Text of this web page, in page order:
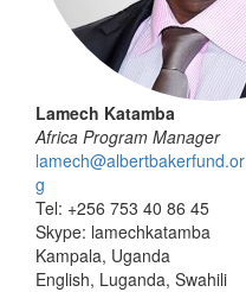
Lamech Katamba
Africa Program Manager
lamech@albertbakerfund.or
g
Tel: +256 753 40 86 45
Skype: lamechkatamba
Kampala, Uganda
English, Luganda, Swahili